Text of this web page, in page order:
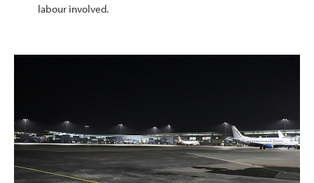
labour involved.